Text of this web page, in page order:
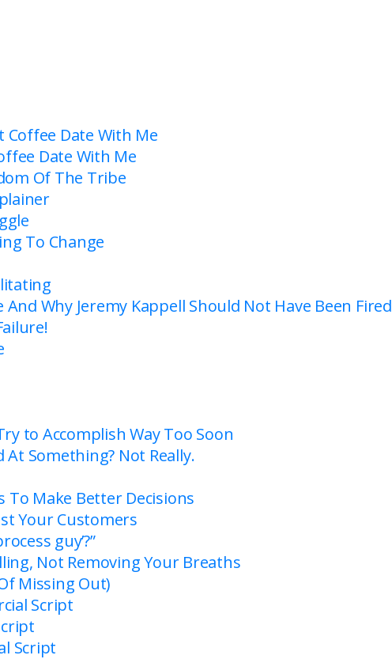
Coffee Date With Me
Date With Me
Of The Tribe
To Change
Why Jeremy Kappell Should Not Have Been Fired
to Accomplish Way Too Soon
At Something? Not Really.
To Make Better Decisions
Your Customers
guy’?”
Not Removing Your Breaths
Missing Out)
Script
Script